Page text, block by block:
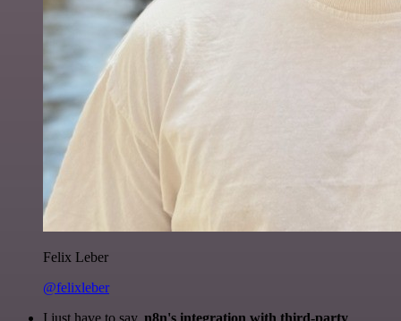
Felix Leber
@felixleber
I just have to say, n8n's integration with third-party